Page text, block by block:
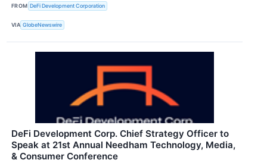
FROM DeFi Development Corporation
VIA GlobeNewswire
DeFi Development Corp. Chief Strategy Officer to
Speak at 21st Annual Needham Technology, Media,
& Consumer Conference